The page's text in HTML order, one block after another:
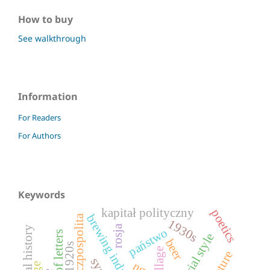
How to buy
See walkthrough
Information
For Readers
For Authors
Keywords
brewing industry beer
państwo
rosja
kapitał polityczny poetics
1920s
1930s